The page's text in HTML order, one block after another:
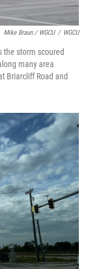
Mike Braun / WGCU / WGCU
the storm scoured
many area
Briarcliff Road and